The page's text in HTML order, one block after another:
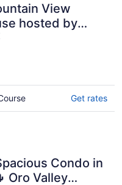
View
hosted by
Get rates
Condo in
Oro Valley